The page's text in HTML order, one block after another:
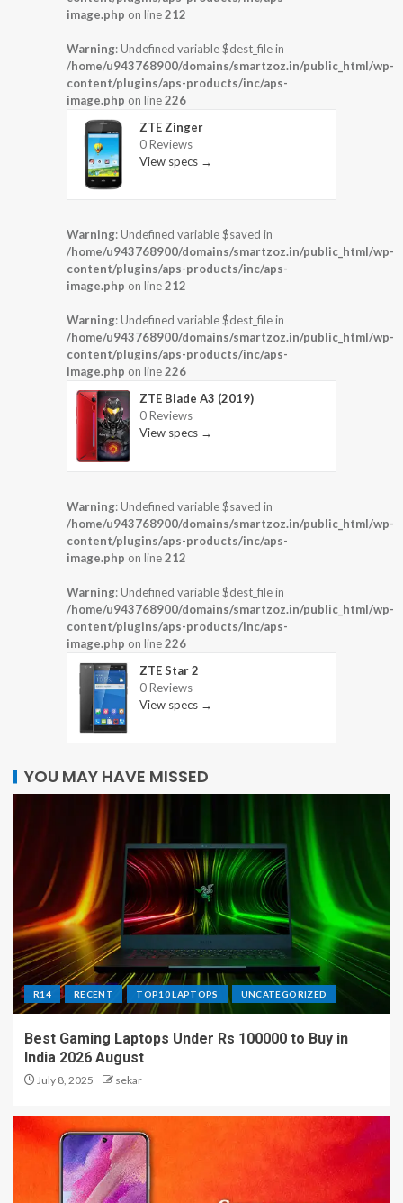
image.php on line212
Warning: Undefined variable $dest_file in
/home/u943768900/domains/smartzoz.in/public_html/wp-
content/plugins/aps-products/inc/aps-
image.php on line226
ZTE Zinger
0 Reviews
View specs →
Warning: Undefined variable $saved in
/home/u943768900/domains/smartzoz.in/public_html/wp-
content/plugins/aps-products/inc/aps-
image.php on line212
Warning: Undefined variable $dest_file in
/home/u943768900/domains/smartzoz.in/public_html/wp-
content/plugins/aps-products/inc/aps-
image.php on line226
ZTE Blade A3 (2019)
0 Reviews
View specs →
Warning: Undefined variable $saved in
/home/u943768900/domains/smartzoz.in/public_html/wp-
content/plugins/aps-products/inc/aps-
image.php on line212
Warning: Undefined variable $dest_file in
/home/u943768900/domains/smartzoz.in/public_html/wp-
content/plugins/aps-products/inc/aps-
image.php on line226
ZTE Star 2
0 Reviews
View specs →
YOU MAY HAVE MISSED
R14 RECENT TOP10 LAPTOPS UNCATEGORIZED
Best Gaming Laptops Under Rs 100000 to Buy in
India 2026 August
July 8, 2025 sekar